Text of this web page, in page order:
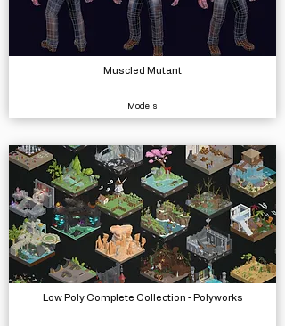
Muscled Mutant
Models
Low Poly Complete Collection - Polyworks